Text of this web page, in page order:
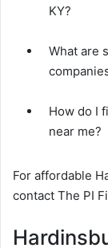
KY?
What are
How do I
near me?
For affordable
contact The PI